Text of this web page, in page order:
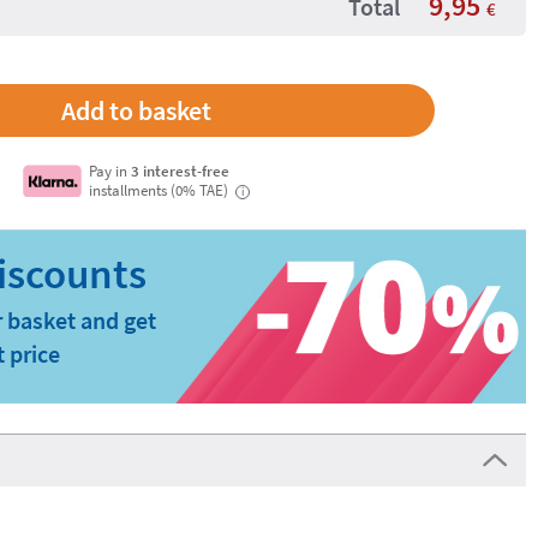
Total €
Pay in3 interest-free
installments (0% TAE)
i
and get
price